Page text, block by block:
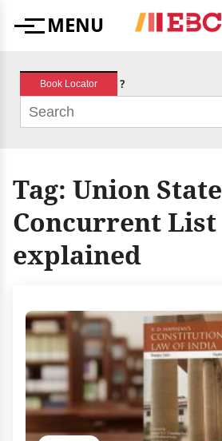
MenuMENU
Book Locator ?
Tag: Union State
Concurrent List
explained